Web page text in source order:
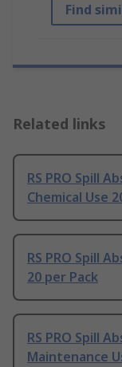
Find
Related links
RS PRO Spill
Chemical Use
RS PRO Spill
20 per Pack
RS PRO Spill
Maintenance